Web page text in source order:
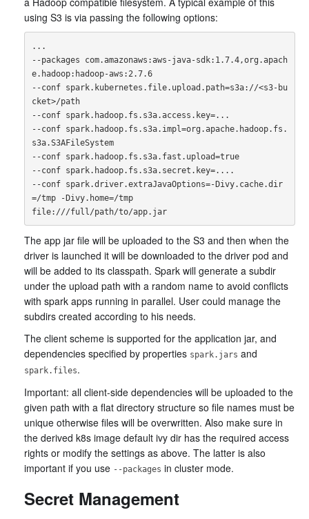
using S3 is via passing the following options:
...
--packages com.amazonaws:aws-java-sdk:1.7.4,org.apach
e.hadoop:hadoop-aws:2.7.6
--conf spark.kubernetes.file.upload.path=s3a://<s3-bu
cket>/path
--conf spark.hadoop.fs.s3a.access.key=...
--conf spark.hadoop.fs.s3a.impl=org.apache.hadoop.fs.
s3a.S3AFileSystem
--conf spark.hadoop.fs.s3a.fast.upload=true
--conf spark.hadoop.fs.s3a.secret.key=....
--conf spark.driver.extraJavaOptions=-Divy.cache.dir
=/tmp -Divy.home=/tmp
file:///full/path/to/app.jar
The app jar file will be uploaded to the S3 and then when the
driver is launched it will be downloaded to the driver pod and
will be added to its classpath. Spark will generate a subdir
under the upload path with a random name to avoid conflicts
with spark apps running in parallel. User could manage the
subdirs created according to his needs.
The client scheme is supported for the application jar, and
dependencies specified by properties spark.jars and
spark.files.
Important: all client-side dependencies will be uploaded to the
given path with a flat directory structure so file names must be
unique otherwise files will be overwritten. Also make sure in
the derived k8s image default ivy dir has the required access
rights or modify the settings as above. The latter is also
important if you use --packages in cluster mode.
Secret Management